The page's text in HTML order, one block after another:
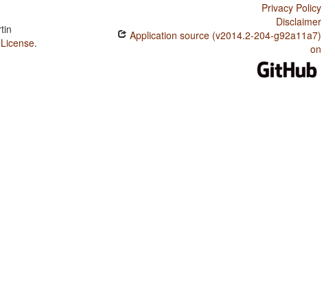
.
Privacy Policy
Disclaimer
Application source (v2014.2-204-g92a11a7)
on